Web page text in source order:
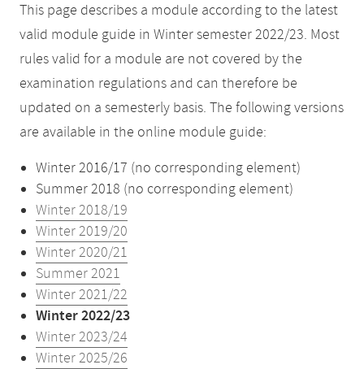
This page describes a module according to the latest
valid module guide in Winter semester 2022/23. Most
rules valid for a module are not covered by the
examination regulations and can therefore be
updated on a semesterly basis. The following versions
are available in the online module guide:
Winter 2016/17 (no corresponding element)
Summer 2018 (no corresponding element)
Winter 2018/19
Winter 2019/20
Winter 2020/21
Summer 2021
Winter 2021/22
Winter 2022/23
Winter 2023/24
Winter 2025/26